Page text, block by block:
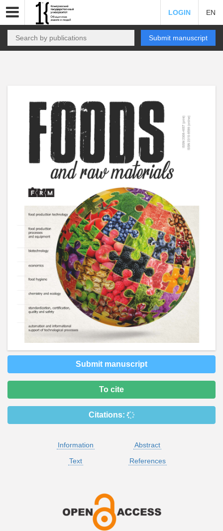
LOGIN EN
Submit manuscript
Submit manuscript
To cite
Citations:
Information
Abstract
Text
References